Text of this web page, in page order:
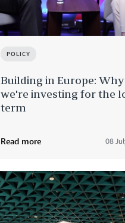
POLICY
Building in Europe: Why
we're investing for the
term
Read more 08